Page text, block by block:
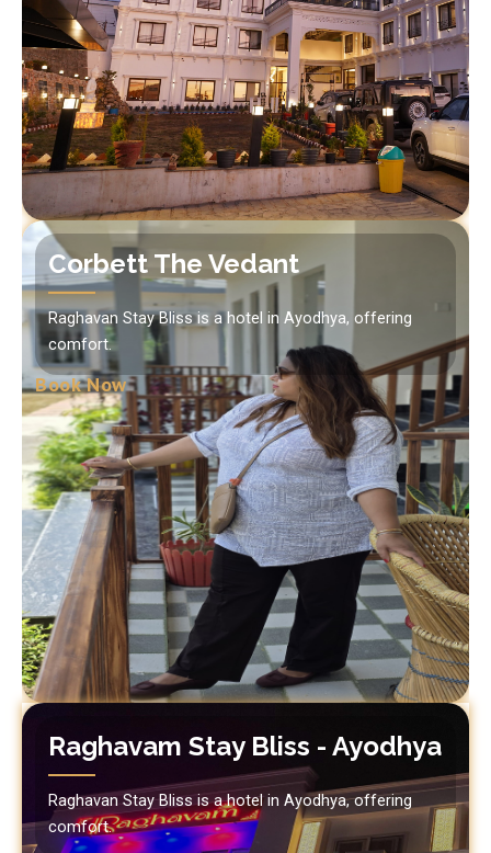
Corbett The Vedant
Raghavan Stay Bliss is a hotel in Ayodhya, offering
comfort.
Book Now
Raghavam Stay Bliss - Ayodhya
Raghavan Stay Bliss is a hotel in Ayodhya, offering
comfort.